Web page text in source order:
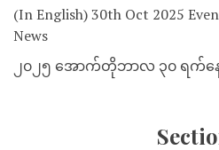
(In English) 30th Oct 2025
News
၂၀၂၅ အောက်တိုဘာလ ၃၀ ရက်န